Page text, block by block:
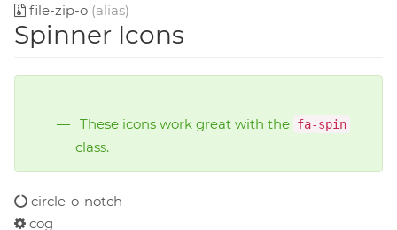
file-zip-o (alias)
Spinner Icons
These icons work great with the fa-spin
class.
circle-o-notch
cog